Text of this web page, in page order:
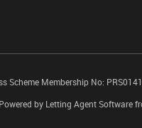
Scheme Membership No:
by Letting Agent Software